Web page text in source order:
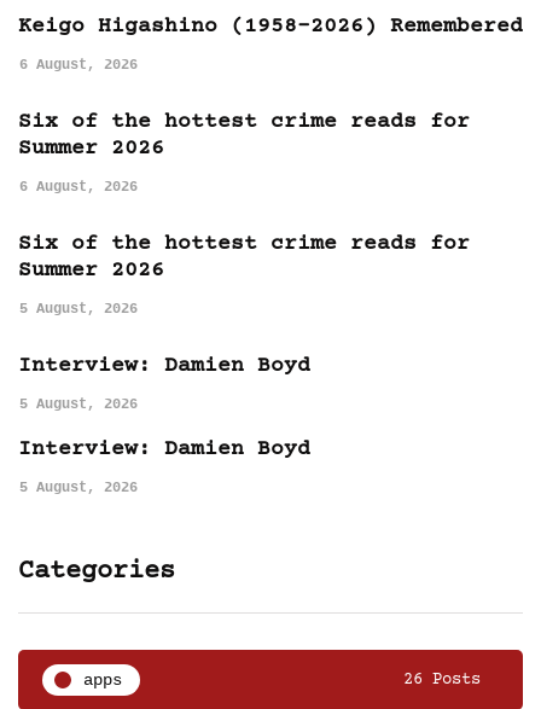
Keigo Higashino (1958-2026) Remembered
6 August, 2026
Six of the hottest crime reads for
Summer 2026
6 August, 2026
Six of the hottest crime reads for
Summer 2026
5 August, 2026
Interview: Damien Boyd
5 August, 2026
Interview: Damien Boyd
5 August, 2026
Categories
apps 26 Posts